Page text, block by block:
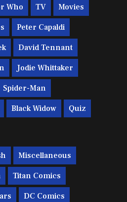
Who TV Movies
Peter Capaldi
David Tennant
Jodie Whittaker
Spider-Man
Black Widow Quiz
Miscellaneous
Titan Comics
DC Comics